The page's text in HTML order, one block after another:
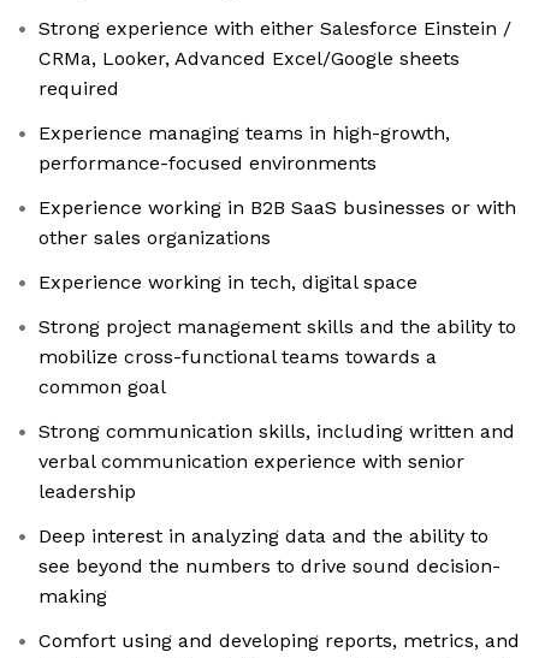
Strong experience with either Salesforce Einstein /
CRMa, Looker, Advanced Excel/Google sheets
required
Experience managing teams in high-growth,
performance-focused environments
Experience working in B2B SaaS businesses or with
other sales organizations
Experience working in tech, digital space
Strong project management skills and the ability to
mobilize cross-functional teams towards a
common goal
Strong communication skills, including written and
verbal communication experience with senior
leadership
Deep interest in analyzing data and the ability to
see beyond the numbers to drive sound decision-
making
Comfort using and developing reports, metrics, and